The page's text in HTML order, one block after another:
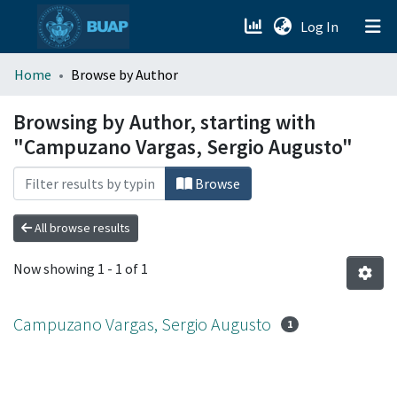
Log In (current)
menu.section.about_menu
All of DSpace
Home Browse by Author
Browsing by Author, starting with
"Campuzano Vargas, Sergio Augusto"
Browse
All browse results
Now showing 1 - 1 of 1
Campuzano Vargas, Sergio Augusto 1